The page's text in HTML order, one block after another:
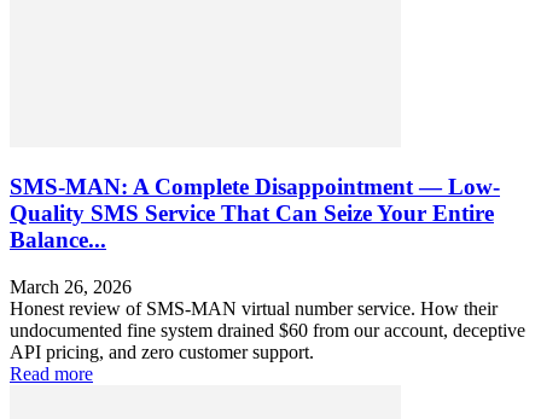
SMS-MAN: A Complete Disappointment — Low-
Quality SMS Service That Can Seize Your Entire
Balance...
March 26, 2026
Honest review of SMS-MAN virtual number service. How their
undocumented fine system drained $60 from our account, deceptive
API pricing, and zero customer support.
Read more